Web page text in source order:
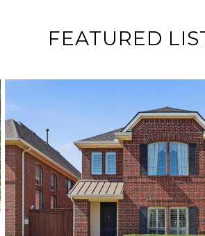
FEATURED